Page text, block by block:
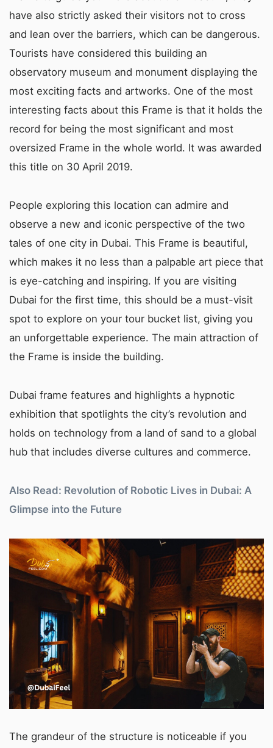
have also strictly asked their visitors not to cross
and lean over the barriers, which can be dangerous.
Tourists have considered this building an
observatory museum and monument displaying the
most exciting facts and artworks. One of the most
interesting facts about this Frame is that it holds the
record for being the most significant and most
oversized Frame in the whole world. It was awarded
this title on 30 April 2019.
People exploring this location can admire and
observe a new and iconic perspective of the two
tales of one city in Dubai. This Frame is beautiful,
which makes it no less than a palpable art piece that
is eye-catching and inspiring. If you are visiting
Dubai for the first time, this should be a must-visit
spot to explore on your tour bucket list, giving you
an unforgettable experience. The main attraction of
the Frame is inside the building.
Dubai frame features and highlights a hypnotic
exhibition that spotlights the city’s revolution and
holds on technology from a land of sand to a global
hub that includes diverse cultures and commerce.
Also Read: Revolution of Robotic Lives in Dubai: A
Glimpse into the Future
The grandeur of the structure is noticeable if you